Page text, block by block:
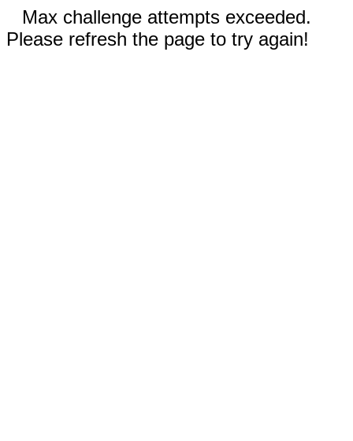
Max challenge attempts exceeded.
Please refresh the page to try again!